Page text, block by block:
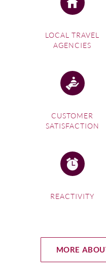
LOCAL TRAVEL
AGENCIES
CUSTOMER
SATISFACTION
REACTIVITY
MORE